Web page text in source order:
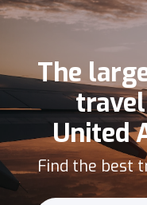
The
United
Find the best